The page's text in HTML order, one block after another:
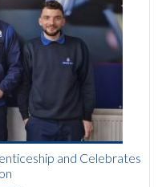
and Celebrates